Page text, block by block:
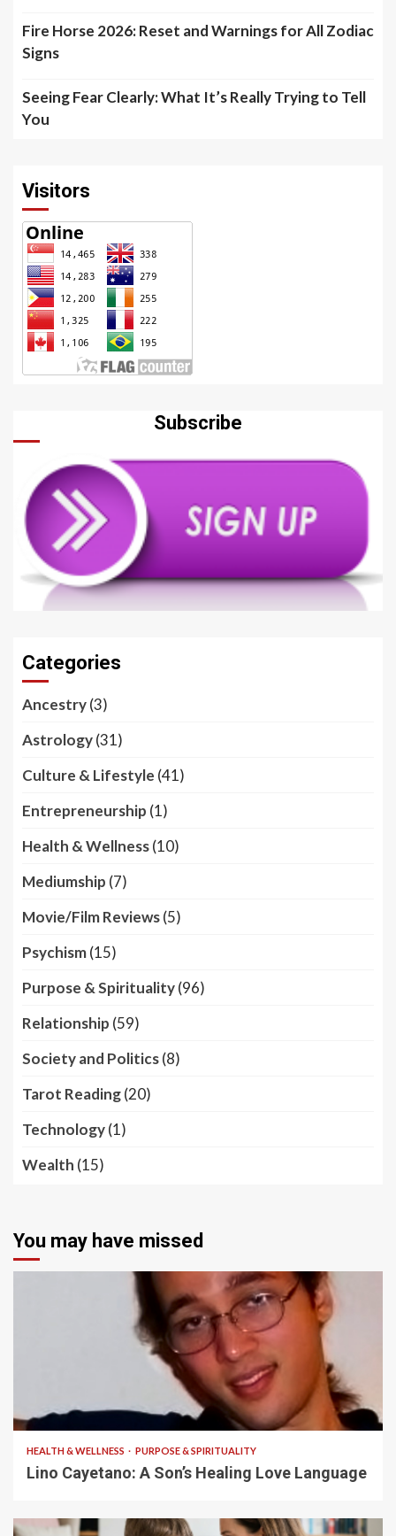
Fire Horse 2026: Reset and Warnings for All Zodiac
Signs
Seeing Fear Clearly: What It’s Really Trying to Tell
You
Visitors
Subscribe
Categories
Ancestry(3)
Astrology(31)
Culture & Lifestyle (41)
Entrepreneurship (1)
Health & Wellness(10)
Mediumship (7)
Movie/Film Reviews(5)
Psychism(15)
Purpose & Spirituality(96)
Relationship (59)
Society and Politics(8)
Tarot Reading(20)
Technology(1)
Wealth (15)
You may have missed
HEALTH & WELLNESS PURPOSE & SPIRITUALITY
Lino Cayetano: A Son’s Healing Love Language